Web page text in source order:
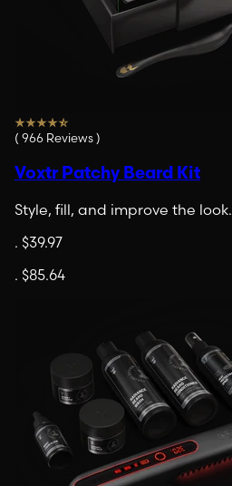
( 966 Reviews)
Voxtr Patchy Beard Kit
Style, fill, and improve the look.
. $39.97
. $85.64